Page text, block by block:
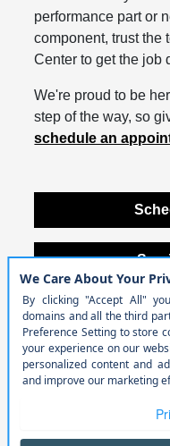
performance part or
component, trust the
Center to get the job
We're proud to be
step of the way, so
schedule an